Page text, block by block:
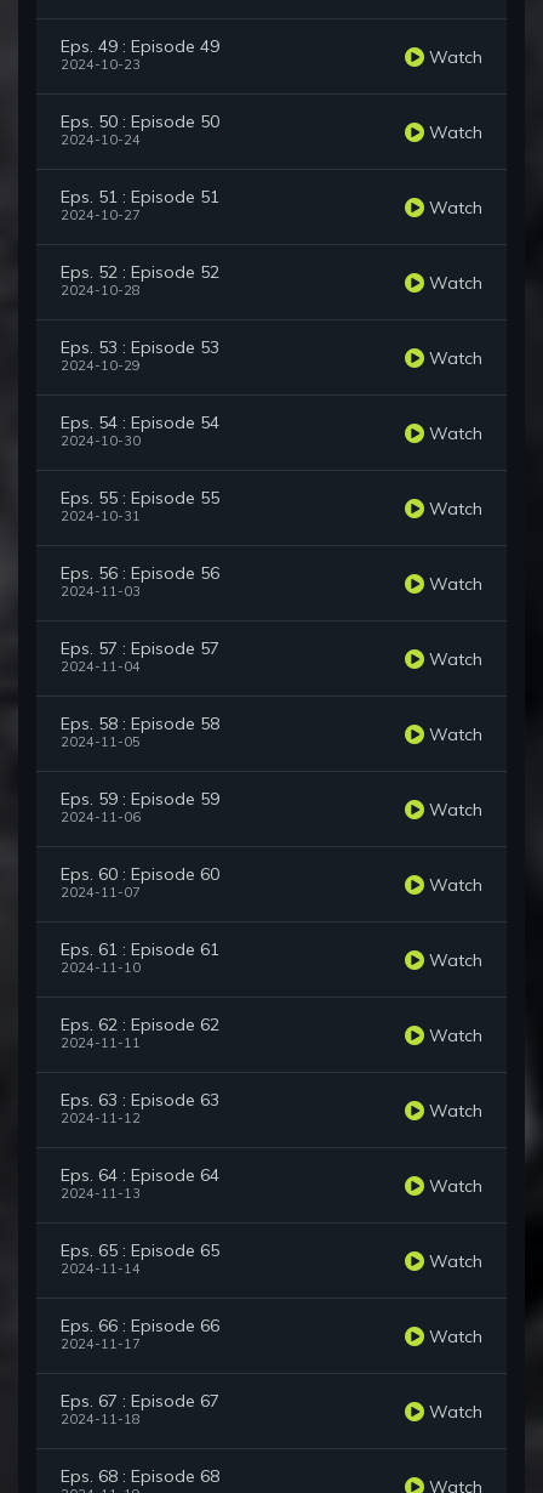
Eps. 49 : Episode 49
2024-10-23 Watch
Eps. 50 : Episode 50
2024-10-24 Watch
Eps. 51 : Episode 51
2024-10-27 Watch
Eps. 52 : Episode 52
2024-10-28 Watch
Eps. 53 : Episode 53
2024-10-29 Watch
Eps. 54 : Episode 54
2024-10-30 Watch
Eps. 55 : Episode 55
2024-10-31 Watch
Eps. 56 : Episode 56
2024-11-03 Watch
Eps. 57 : Episode 57
2024-11-04 Watch
Eps. 58 : Episode 58
2024-11-05 Watch
Eps. 59 : Episode 59
2024-11-06 Watch
Eps. 60 : Episode 60
2024-11-07 Watch
Eps. 61 : Episode 61
2024-11-10 Watch
Eps. 62 : Episode 62
2024-11-11 Watch
Eps. 63 : Episode 63
2024-11-12 Watch
Eps. 64 : Episode 64
2024-11-13 Watch
Eps. 65 : Episode 65
2024-11-14 Watch
Eps. 66 : Episode 66
2024-11-17 Watch
Eps. 67 : Episode 67
2024-11-18 Watch
Eps. 68 : Episode 68 Watch